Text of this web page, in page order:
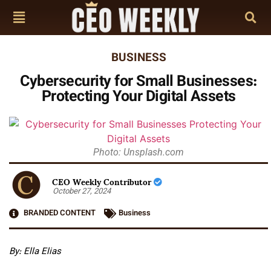
BUSINESS
Cybersecurity for Small Businesses:
Protecting Your Digital Assets
Photo: Unsplash.com
CEO Weekly Contributor
October 27, 2024
BRANDED CONTENT
Business
By: Ella Elias